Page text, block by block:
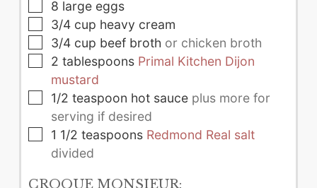
▢
8 large eggs
▢
3/4 cup heavy cream
▢
3/4 cup beef broth or chicken broth
▢
2 tablespoons Primal Kitchen Dijon
mustard
▢
1/2 teaspoon hot sauce plus more for
serving if desired
▢
1 1/2 teaspoons Redmond Real salt
divided
CROQUE MONSIEUR: